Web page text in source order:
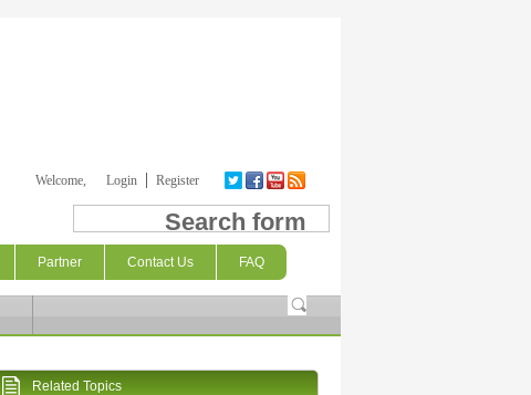
Welcome, Login Register
Search form
Partner Contact Us FAQ
Related Topics